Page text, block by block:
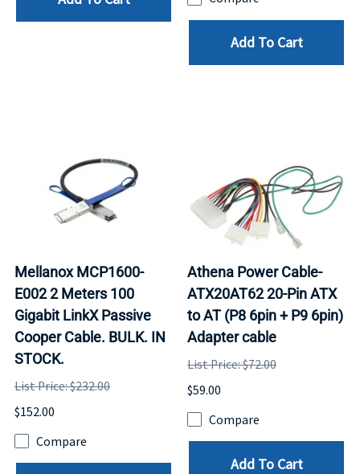
Add To Cart
Mellanox MCP1600-
E002 2 Meters 100
Gigabit LinkX Passive
Cooper Cable. BULK. IN
STOCK.
List Price: $232.00
$152.00
Compare
Athena Power Cable-
ATX20AT62 20-Pin ATX
to AT (P8 6pin + P9 6pin)
Adapter cable
List Price: $72.00
$59.00
Compare
Add To Cart